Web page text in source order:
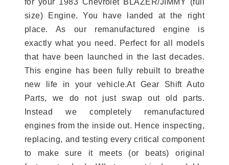
for your 1983 Chevrolet BLAZER/JIMMY (full
size) Engine. You have landed at the right
place. As our remanufactured engine is
exactly what you need. Perfect for all models
that have been launched in the last decades.
This engine has been fully rebuilt to breathe
new life in your vehicle.At Gear Shift Auto
Parts, we do not just swap out old parts.
Instead we completely remanufactured
engines from the inside out. Hence inspecting,
replacing, and testing every critical component
to make sure it meets (or beats) original